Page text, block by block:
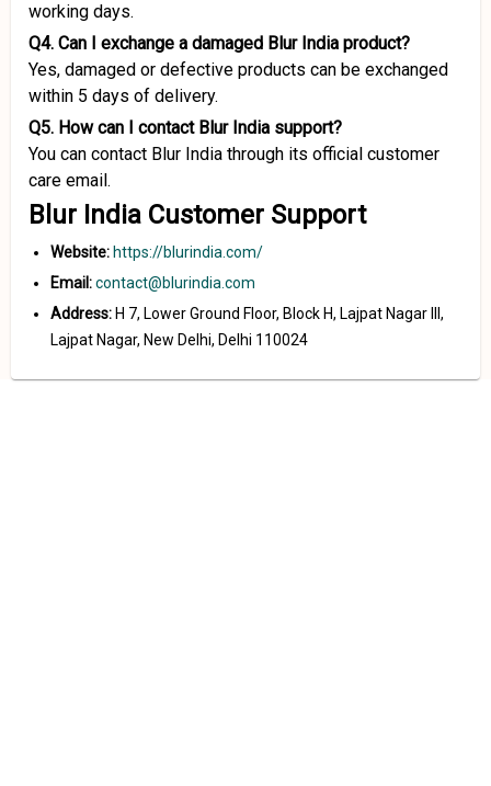
working days.
Q4. Can I exchange a damaged Blur India product?
Yes, damaged or defective products can be exchanged
within 5 days of delivery.
Q5. How can I contact Blur India support?
You can contact Blur India through its official customer
care email.
Blur India Customer Support
Website: https://blurindia.com/
Email:contact@blurindia.com
Address: H 7, Lower Ground Floor, Block H, Lajpat Nagar III,
Lajpat Nagar, New Delhi, Delhi 110024